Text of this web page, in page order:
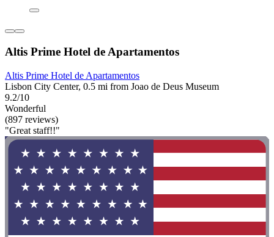
Altis Prime Hotel de Apartamentos
Altis Prime Hotel de Apartamentos
Lisbon City Center, 0.5 mi from Joao de Deus Museum
9.2/10
Wonderful
(897 reviews)
"Great staff!!"